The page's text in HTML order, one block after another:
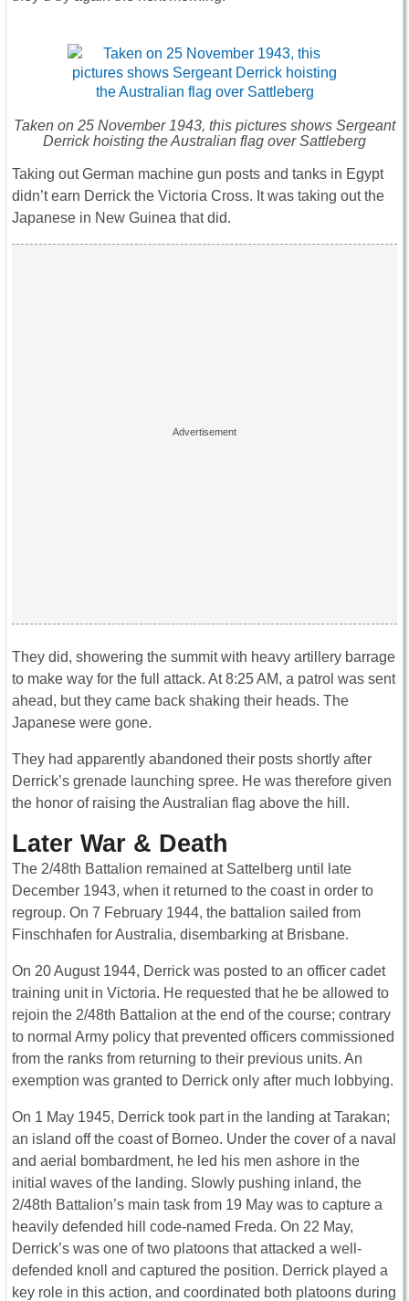
Taken on 25 November 1943, this pictures shows Sergeant
Derrick hoisting the Australian flag over Sattleberg
Taking out German machine gun posts and tanks in Egypt
didn’t earn Derrick the Victoria Cross. It was taking out the
Japanese in New Guinea that did.
They did, showering the summit with heavy artillery barrage
to make way for the full attack. At 8:25 AM, a patrol was sent
ahead, but they came back shaking their heads. The
Japanese were gone.
They had apparently abandoned their posts shortly after
Derrick’s grenade launching spree. He was therefore given
the honor of raising the Australian flag above the hill.
Later War & Death
The 2/48th Battalion remained at Sattelberg until late
December 1943, when it returned to the coast in order to
regroup. On 7 February 1944, the battalion sailed from
Finschhafen for Australia, disembarking at Brisbane.
On 20 August 1944, Derrick was posted to an officer cadet
training unit in Victoria. He requested that he be allowed to
rejoin the 2/48th Battalion at the end of the course; contrary
to normal Army policy that prevented officers commissioned
from the ranks from returning to their previous units. An
exemption was granted to Derrick only after much lobbying.
On 1 May 1945, Derrick took part in the landing at Tarakan;
an island off the coast of Borneo. Under the cover of a naval
and aerial bombardment, he led his men ashore in the
initial waves of the landing. Slowly pushing inland, the
2/48th Battalion’s main task from 19 May was to capture a
heavily defended hill code-named Freda. On 22 May,
Derrick’s was one of two platoons that attacked a well-
defended knoll and captured the position. Derrick played a
key role in this action, and coordinated both platoons during